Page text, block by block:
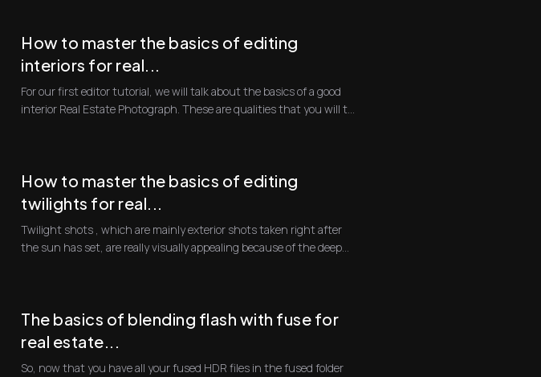
How to master the basics of editing
interiors for real...
For our first editor tutorial, we will talk about the basics of a good
interior Real Estate Photograph. These are qualities that you will t...
How to master the basics of editing
twilights for real...
Twilight shots , which are mainly exterior shots taken right after
the sun has set, are really visually appealing because of the deep
The basics of blending flash with fuse for
real estate...
So, now that you have all your fused HDR files in the fused folder